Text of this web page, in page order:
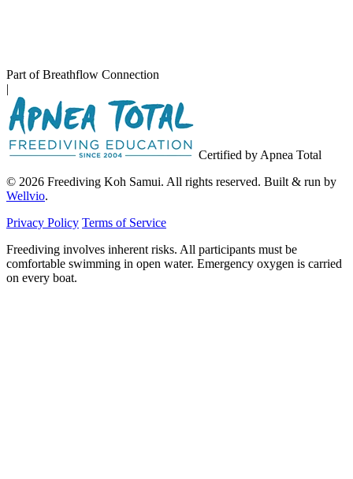
Part of Breathflow Connection
|
Certified by Apnea Total
© 2026 Freediving Koh Samui. All rights reserved. Built & run by
Wellvio.
Privacy Policy Terms of Service
Freediving involves inherent risks. All participants must be
comfortable swimming in open water. Emergency oxygen is carried
on every boat.